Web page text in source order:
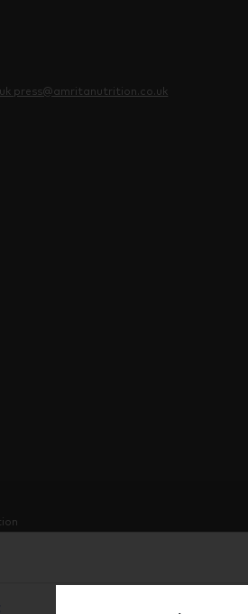
press@amritanutrition.co.uk